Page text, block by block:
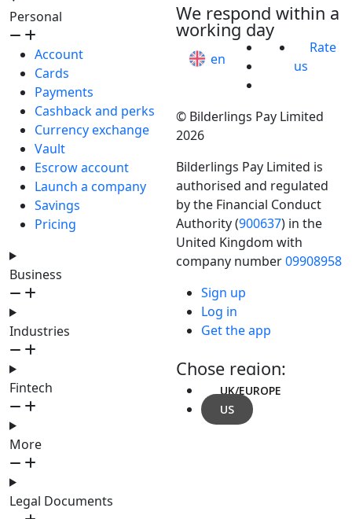
Personal
Account
Cards
Payments
Cashback and perks
Currency exchange
Vault
Escrow account
Launch a company
Savings
Pricing
Business
Industries
Fintech
More
Legal Documents
We respond within a
working day
en
Rate
us
© Bilderlings Pay Limited
2026
Bilderlings Pay Limited is
authorised and regulated
by the Financial Conduct
Authority (900637) in the
United Kingdom with
company number09908958
Sign up
Log in
Get the app
Chose region:
UK/EUROPE
US